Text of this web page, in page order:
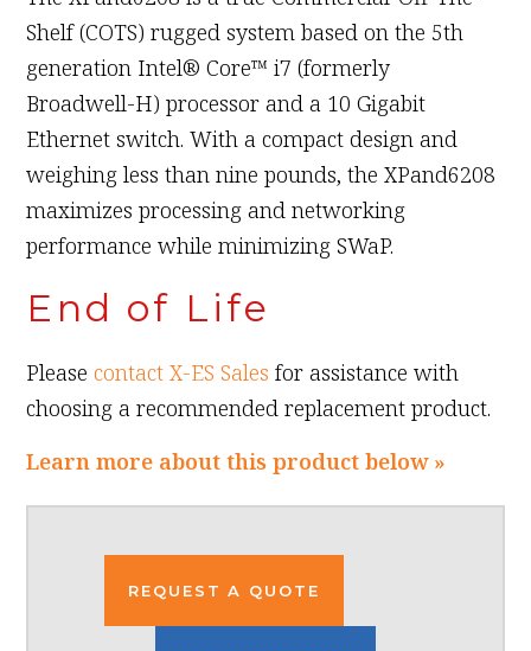
Shelf (COTS) rugged system based on the 5th
generation Intel® Core™ i7 (formerly
Broadwell-H) processor and a 10 Gigabit
Ethernet switch. With a compact design and
weighing less than nine pounds, the XPand6208
maximizes processing and networking
performance while minimizing SWaP.
End of Life
Pleasecontact X-ES Sales for assistance with
choosing a recommended replacement product.
Learn more about this product below »
REQUEST A QUOTE